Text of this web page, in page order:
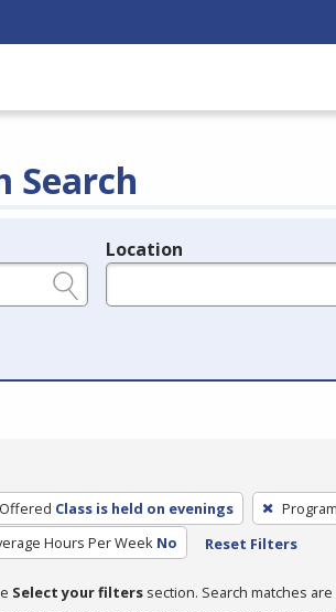
Search
Location
Class is held on evenings
Hours Per Week No Reset Filters
Select your filters section. Search matches